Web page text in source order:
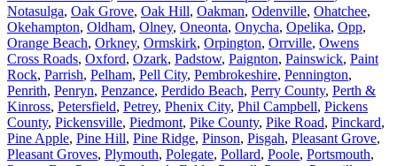
Notasulga, Oak Grove, Oak Hill, Oakman, Odenville, Ohatchee,
Okehampton, Oldham, Olney, Oneonta, Onycha, Opelika, Opp,
Orange Beach, Orkney, Ormskirk, Orpington, Orrville, Owens
Cross Roads, Oxford, Ozark, Padstow, Paignton, Painswick, Paint
Rock, Parrish, Pelham, Pell City, Pembrokeshire, Pennington,
Penrith, Penryn, Penzance, Perdido Beach, Perry County, Perth &
Kinross, Petersfield, Petrey, Phenix City, Phil Campbell, Pickens
County, Pickensville, Piedmont, Pike County, Pike Road, Pinckard,
Pine Apple, Pine Hill, Pine Ridge, Pinson, Pisgah, Pleasant Grove,
Pleasant Groves, Plymouth, Polegate, Pollard, Poole, Portsmouth,